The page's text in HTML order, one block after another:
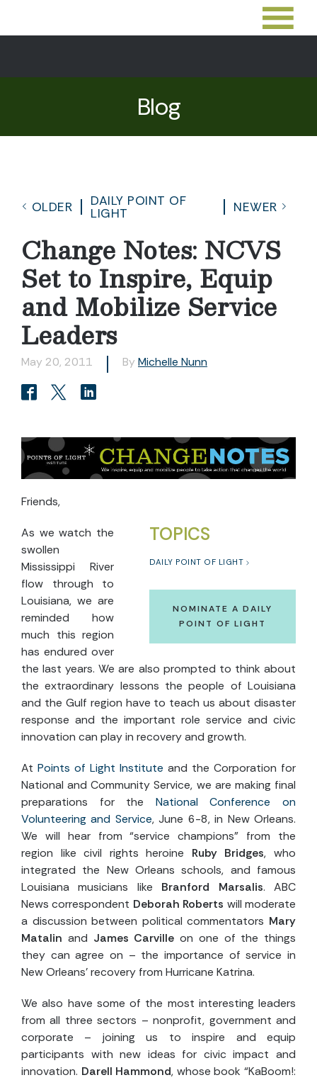
Blog
OLDER
DAILY POINT OF
LIGHT
NEWER
Change Notes: NCVS
Set to Inspire, Equip
and Mobilize Service
Leaders
May 20, 2011 By Michelle Nunn
Friends,
TOPICS
DAILY POINT OF LIGHT
NOMINATE A DAILY
POINT OF LIGHT
As we watch the
swollen
Mississippi River
flow through to
Louisiana, we are
reminded how
much this region
has endured over
the last years. We are also prompted to think about
the extraordinary lessons the people of Louisiana
and the Gulf region have to teach us about disaster
response and the important role service and civic
innovation can play in recovery and growth.
At Points of Light Institute and the Corporation for
National and Community Service, we are making final
preparations for the National Conference on
Volunteering and Service, June 6-8, in New Orleans.
We will hear from “service champions” from the
region like civil rights heroine Ruby Bridges, who
integrated the New Orleans schools, and famous
Louisiana musicians like Branford Marsalis. ABC
News correspondent Deborah Roberts will moderate
a discussion between political commentators Mary
Matalin and James Carville on one of the things
they can agree on – the importance of service in
New Orleans’ recovery from Hurricane Katrina.
We also have some of the most interesting leaders
from all three sectors – nonprofit, government and
corporate – joining us to inspire and equip
participants with new ideas for civic impact and
innovation. Darell Hammond, whose book “KaBoom!: